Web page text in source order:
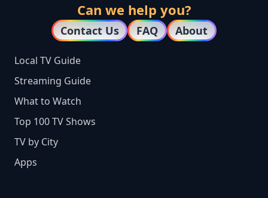
Can we help you?
Contact Us FAQ About
Local TV Guide
Streaming Guide
What to Watch
Top 100 TV Shows
TV by City
Apps